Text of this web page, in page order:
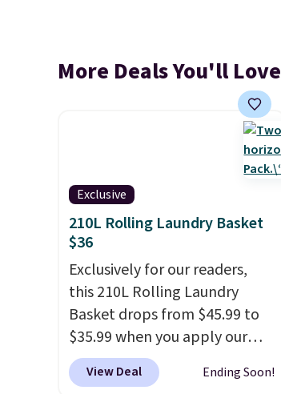
More Deals You'll Love
Exclusive
210L Rolling Laundry Basket
$36
Exclusively for our readers,
this 210L Rolling Laundry
Basket drops from $45.99 to
$35.99 when you apply our
code BDRLHF10 at Songmics.
The durable steel frame and
View Deal Ending Soon!